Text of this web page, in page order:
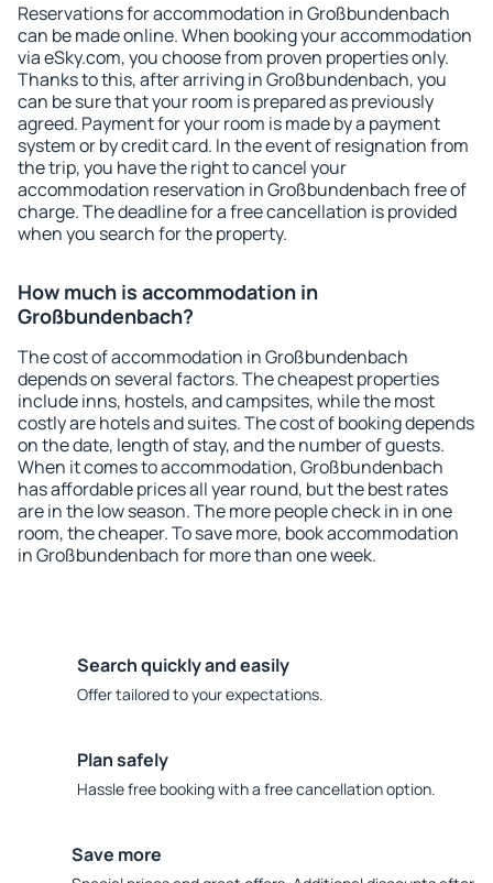
Reservations for accommodation in Großbundenbach
can be made online. When booking your accommodation
via eSky.com, you choose from proven properties only.
Thanks to this, after arriving in Großbundenbach, you
can be sure that your room is prepared as previously
agreed. Payment for your room is made by a payment
system or by credit card. In the event of resignation from
the trip, you have the right to cancel your
accommodation reservation in Großbundenbach free of
charge. The deadline for a free cancellation is provided
when you search for the property.
How much is accommodation in
Großbundenbach?
The cost of accommodation in Großbundenbach
depends on several factors. The cheapest properties
include inns, hostels, and campsites, while the most
costly are hotels and suites. The cost of booking depends
on the date, length of stay, and the number of guests.
When it comes to accommodation, Großbundenbach
has affordable prices all year round, but the best rates
are in the low season. The more people check in in one
room, the cheaper. To save more, book accommodation
in Großbundenbach for more than one week.
Search quickly and easily
Offer tailored to your expectations.
Plan safely
Hassle free booking with a free cancellation option.
Save more